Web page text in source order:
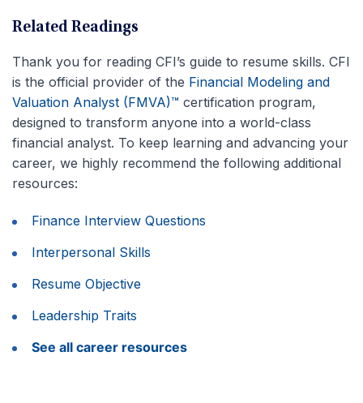
Related Readings
Thank you for reading CFI’s guide to resume skills. CFI
is the official provider of the Financial Modeling and
Valuation Analyst (FMVA)™ certification program,
designed to transform anyone into a world-class
financial analyst. To keep learning and advancing your
career, we highly recommend the following additional
resources:
Finance Interview Questions
Interpersonal Skills
Resume Objective
Leadership Traits
See all career resources